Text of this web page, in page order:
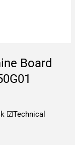
Board
☑Technical